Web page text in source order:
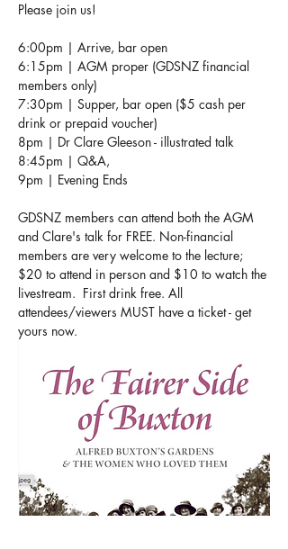
Please join us!
6:00pm | Arrive, bar open
6:15pm | AGM proper (GDSNZ financial
members only)
7:30pm | Supper, bar open ($5 cash per
drink or prepaid voucher)
8pm | Dr Clare Gleeson - illustrated talk
8:45pm | Q&A,
9pm | Evening Ends
GDSNZ members can attend both the AGM
and Clare's talk for FREE. Non-financial
members are very welcome to the lecture;
$20 to attend in person and $10 to watch the
livestream.  First drink free. All
attendees/viewers MUST have a ticket - get
yours now.